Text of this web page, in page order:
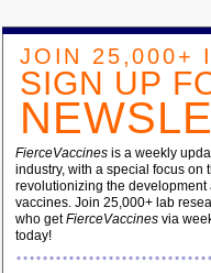
JOIN 25,000+
SIGN UP
FierceVaccinesis a weekly
industry, with a special focus on
revolutionizing the development
vaccines. Join 25,000+ lab
who getFierceVaccinesvia
today!